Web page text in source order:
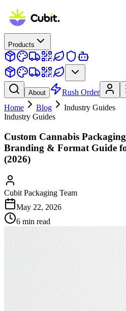
Products
About
Rush Order
Home
Blog
Industry Guides
Industry Guides
Custom Cannabis
Branding & Format Guide
(2026)
Cubit Packaging Team
May 22, 2026
6 min read